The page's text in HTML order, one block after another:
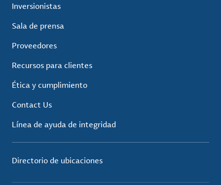
Inversionistas
Sala de prensa
Proveedores
Recursos para clientes
Ética y cumplimiento
Contact Us
Línea de ayuda de integridad
Directorio de ubicaciones